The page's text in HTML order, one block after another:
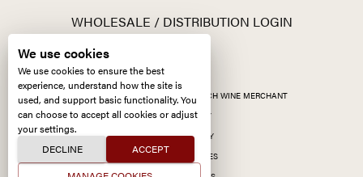
WHOLESALE / DISTRIBUTION LOGIN
ALL CONTENT © 2026
KERMIT LYNCH WINE MERCHANT
ACCESSIBILITY
PRIVACY POLICY
MANAGE COOKIES
We use cookies
We use cookies to ensure the best
experience, understand how the site is
used, and support basic functionality. You
can choose to accept all cookies or adjust
your settings.
DECLINE
ACCEPT